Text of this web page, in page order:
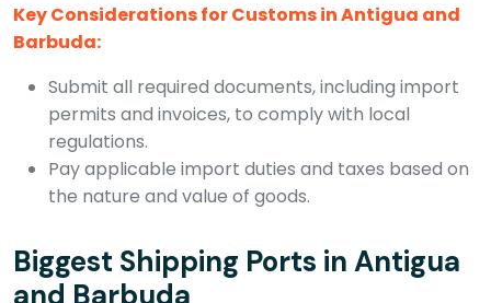
Key Considerations for Customs in Antigua and
Barbuda:
Submit all required documents, including import
permits and invoices, to comply with local
regulations.
Pay applicable import duties and taxes based on
the nature and value of goods.
Biggest Shipping Ports in Antigua
and Barbuda